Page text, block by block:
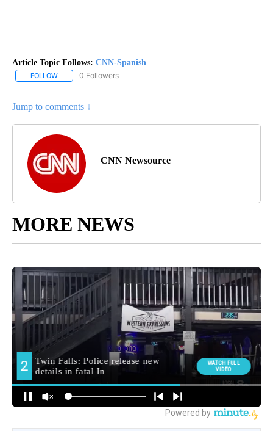
Article Topic Follows: CNN-Spanish
FOLLOW FOLLOW "CNN-SPANISH" TO RECEIVE NOTIFICATIONS ABOUT
0 Followers
Jump to comments ↓
CNN Newsource
MORE NEWS